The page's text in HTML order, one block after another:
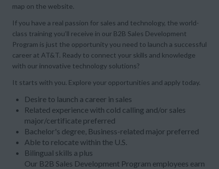
map on the website.
If you have a real passion for sales and technology, the world-
class training you’ll receive in our B2B Sales Development
Program is just the opportunity you need to launch a successful
career at AT&T. Ready to connect your skills and knowledge
with our innovative technology solutions?
It starts with you. Explore your opportunities and apply today.
Desire to launch a career in sales
Related experience with cold calling and/or sales
major/certificate preferred
Bachelor's degree, Business-related major preferred
Able to relocate within the U.S.
Bilingual skills a plus
Our B2B Sales Development Program employees earn